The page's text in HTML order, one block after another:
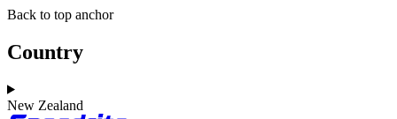
Skip
main
content
Skip
navigation
Back to top anchor
Country
New Zealand